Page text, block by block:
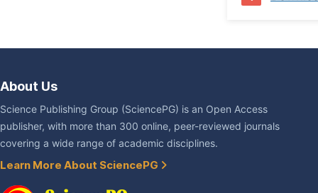
About Us
Science Publishing Group (SciencePG) is an Open Access
publisher, with more than 300 online, peer-reviewed journals
covering a wide range of academic disciplines.
Learn More About SciencePG